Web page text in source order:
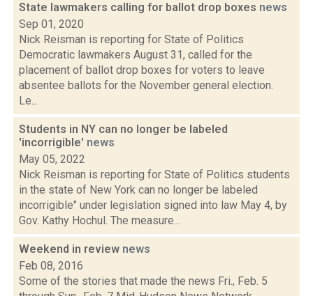
State lawmakers calling for ballot drop boxes news
Sep 01, 2020
Nick Reisman is reporting for State of Politics
Democratic lawmakers August 31, called for the
placement of ballot drop boxes for voters to leave
absentee ballots for the November general election.
Le...
Students in NY can no longer be labeled
'incorrigible' news
May 05, 2022
Nick Reisman is reporting for State of Politics students
in the state of New York can no longer be labeled
incorrigible" under legislation signed into law May 4, by
Gov. Kathy Hochul. The measure...
Weekend in review news
Feb 08, 2016
Some of the stories that made the news Fri., Feb. 5